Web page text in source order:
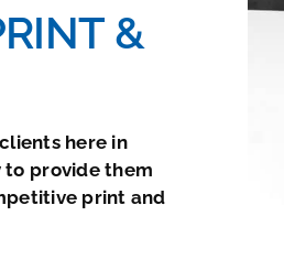
&
here in
to provide them
print and